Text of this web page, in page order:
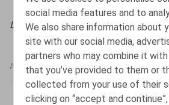
social media features and to
We also share information about
site with our social media,
partners who may combine it
that you’ve provided to them or
collected from your use of their
clicking on “accept and
Life & Benefits,2025, nr. 5, pp. 1 – 3
AUTHORS
Isabelle De